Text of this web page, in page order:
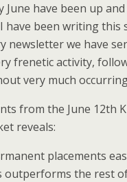
June have been up
have been writing this
newsletter we have
frenetic activity,
very much
from the June 12th
reveals:
placements
outperforms the rest